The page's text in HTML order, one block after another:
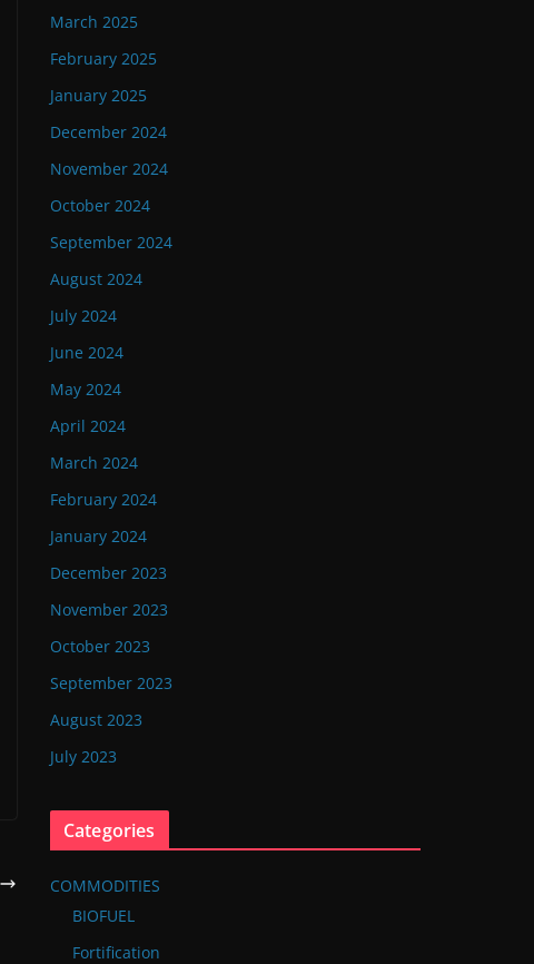
March 2025
February 2025
January 2025
December 2024
November 2024
October 2024
September 2024
August 2024
July 2024
June 2024
May 2024
April 2024
March 2024
February 2024
January 2024
December 2023
November 2023
October 2023
September 2023
August 2023
July 2023
Categories
COMMODITIES
BIOFUEL
Fortification